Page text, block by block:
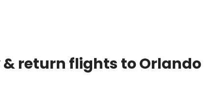
return flights to Orlando